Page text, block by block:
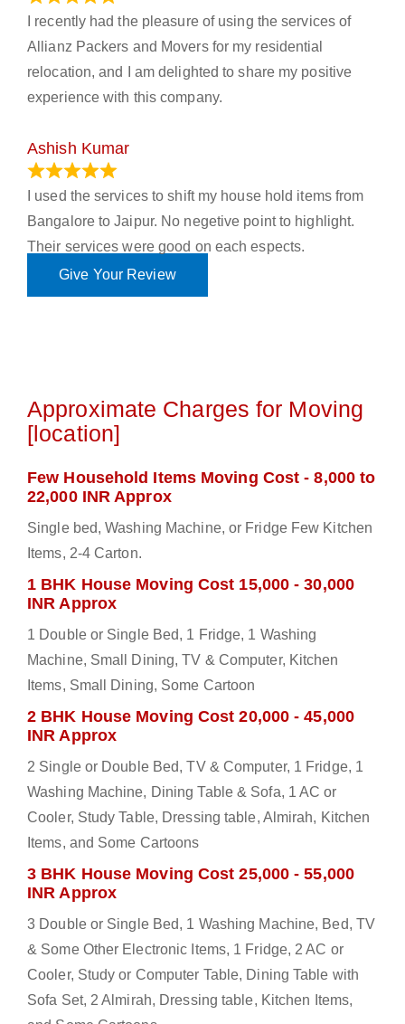
I recently had the pleasure of using the services of
Allianz Packers and Movers for my residential
relocation, and I am delighted to share my positive
experience with this company.
Ashish Kumar
I used the services to shift my house hold items from
Bangalore to Jaipur. No negetive point to highlight.
Their services were good on each espects.
Give Your Review
Approximate Charges for Moving
[location]
Few Household Items Moving Cost - 8,000 to
22,000 INR Approx
Single bed, Washing Machine, or Fridge Few Kitchen
Items, 2-4 Carton.
1 BHK House Moving Cost 15,000 - 30,000
INR Approx
1 Double or Single Bed, 1 Fridge, 1 Washing
Machine, Small Dining, TV & Computer, Kitchen
Items, Small Dining, Some Cartoon
2 BHK House Moving Cost 20,000 - 45,000
INR Approx
2 Single or Double Bed, TV & Computer, 1 Fridge, 1
Washing Machine, Dining Table & Sofa, 1 AC or
Cooler, Study Table, Dressing table, Almirah, Kitchen
Items, and Some Cartoons
3 BHK House Moving Cost 25,000 - 55,000
INR Approx
3 Double or Single Bed, 1 Washing Machine, Bed, TV
& Some Other Electronic Items, 1 Fridge, 2 AC or
Cooler, Study or Computer Table, Dining Table with
Sofa Set, 2 Almirah, Dressing table, Kitchen Items,